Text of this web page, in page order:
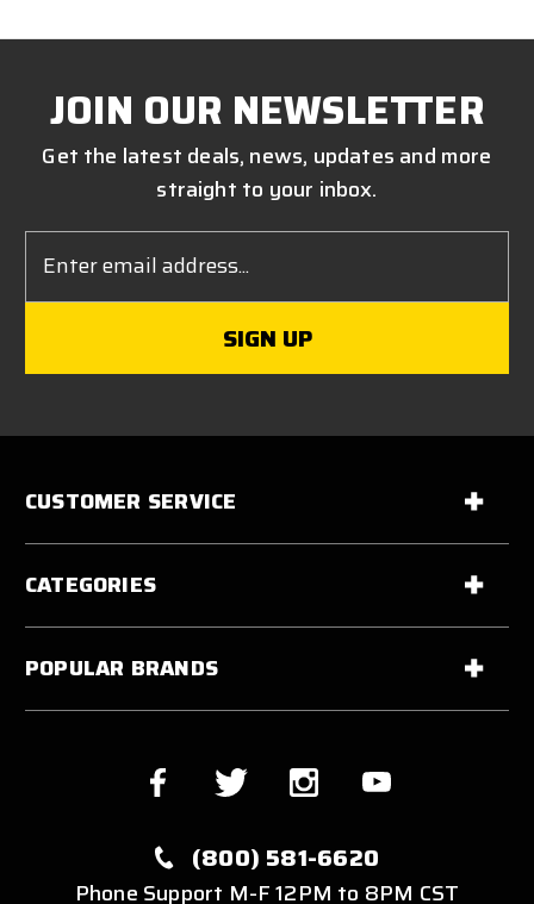
JOIN OUR NEWSLETTER
Get the latest deals, news, updates and more
straight to your inbox.
Address
CUSTOMER SERVICE
CATEGORIES
POPULAR BRANDS
(800) 581-6620
Phone Support M-F 12PM to 8PM CST